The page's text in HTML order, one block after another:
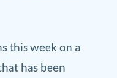
this week on a
has been